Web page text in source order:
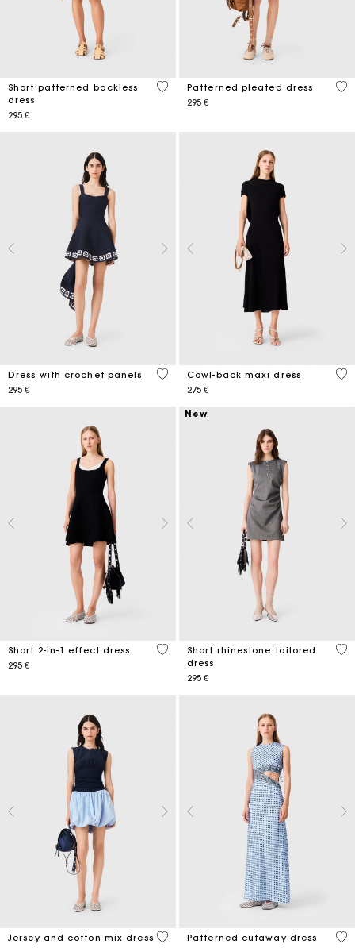
Short patterned backless
dress
295 €
3,4 out of 5 Customer Rating
Patterned pleated dress
295 €
3,7
Dress with crochet panels
295 €
5 out of 5 Customer Rating
Cowl-back maxi dress
275 €
4,6
Short 2-in-1 effect dress
295 €
4,6 out of 5 Customer Rating
New
Short rhinestone tailored
dress
295 €
5
Jersey and cotton mix dress 3,7 out of 5 Customer Rating
Patterned cutaway dress
5